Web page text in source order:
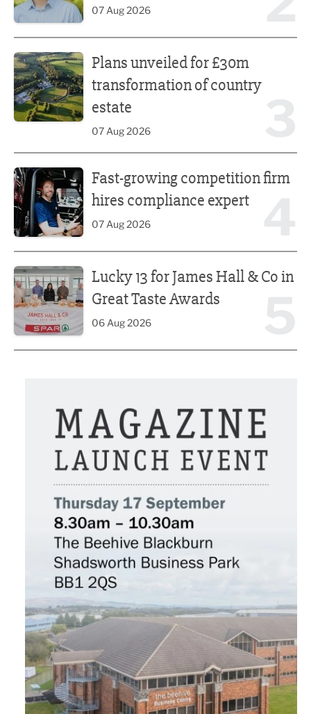
07 Aug 2026
Plans unveiled for £30m
transformation of country
estate
07 Aug 2026
Fast-growing competition firm
hires compliance expert
07 Aug 2026
Lucky 13 for James Hall & Co in
Great Taste Awards
06 Aug 2026